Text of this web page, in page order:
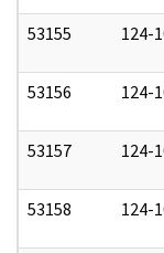
53155 124-
53156 124-
53157 124-
53158 124-